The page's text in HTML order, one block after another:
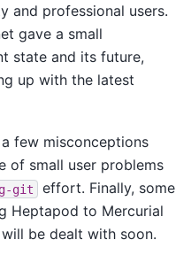
and professional users.
gave a small
state and its future,
up with the latest
few misconceptions
of small user problems
git
effort. Finally, some
Heptapod to Mercurial
be dealt with soon.